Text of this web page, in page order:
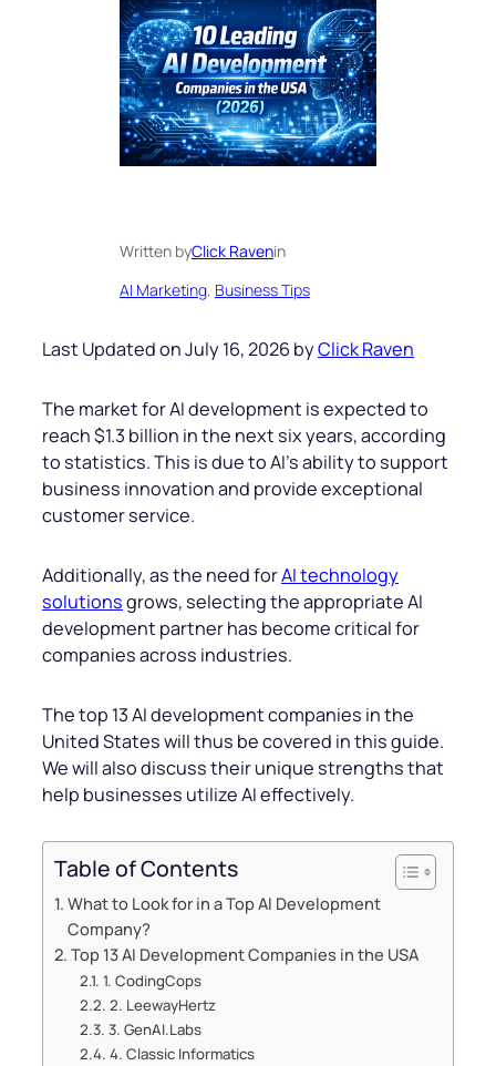
Written byClick Ravenin
AI Marketing, Business Tips
Last Updated on July 16, 2026 byClick Raven
The market for AI development is expected to
reach $1.3 billion in the next six years, according
to statistics. This is due to AI’s ability to support
business innovation and provide exceptional
customer service.
Additionally, as the need forAI technology
solutionsgrows, selecting the appropriate AI
development partner has become critical for
companies across industries.
The top 13 AI development companies in the
United States will thus be covered in this guide.
We will also discuss their unique strengths that
help businesses utilize AI effectively.
Table of Contents
What to Look for in a Top AI Development
Company?
Top 13 AI Development Companies in the USA
1. CodingCops
2. LeewayHertz
3. GenAI.Labs
4. Classic Informatics